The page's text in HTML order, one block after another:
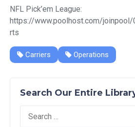
NFL Pick’em League:
https://www.poolhost.com/
rts
Carriers Operations
Search Our Entire
Search
for: